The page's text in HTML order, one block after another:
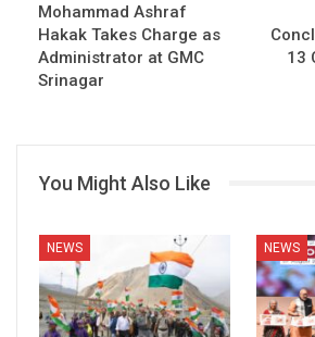
Mohammad Ashraf
Hakak Takes Charge as
Administrator at GMC
Srinagar
13
You Might Also Like
NEWS NEWS